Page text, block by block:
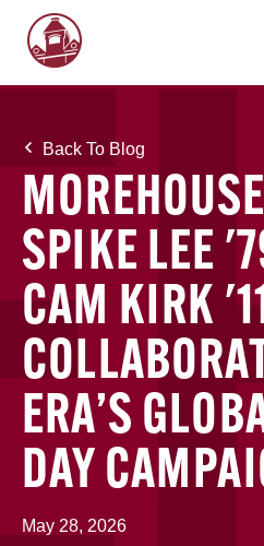
Back To Blog
SPIKE LEE
CAM KIRK
ERA’S
DAY
May 28, 2026